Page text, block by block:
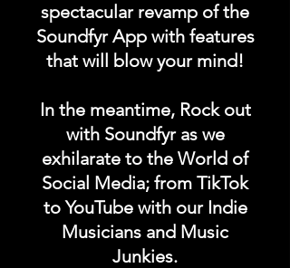
spectacular revamp of the
Soundfyr App with features
that will blow your mind!
In the meantime, Rock out
with Soundfyr as we
exhilarate to the World of
Social Media; from TikTok
to YouTube with our Indie
Musicians and Music
Junkies.